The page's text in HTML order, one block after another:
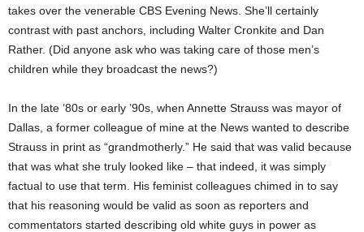
takes over the venerable CBS Evening News. She’ll certainly
contrast with past anchors, including Walter Cronkite and Dan
Rather. (Did anyone ask who was taking care of those men’s
children while they broadcast the news?)
In the late ’80s or early ’90s, when Annette Strauss was mayor of
Dallas, a former colleague of mine at the News wanted to describe
Strauss in print as “grandmotherly.” He said that was valid because
that was what she truly looked like – that indeed, it was simply
factual to use that term. His feminist colleagues chimed in to say
that his reasoning would be valid as soon as reporters and
commentators started describing old white guys in power as